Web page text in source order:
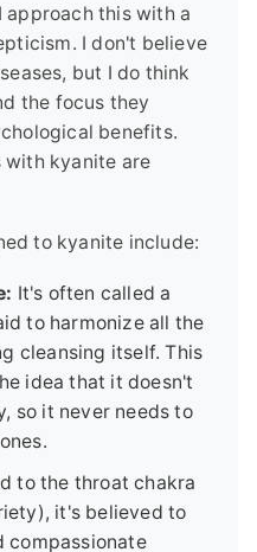
approach this with a
I don't believe
but I do think
the focus they
benefits.
with kyanite are
to kyanite include:
It's often called a
to harmonize all the
cleansing itself. This
idea that it doesn't
so it never needs to
to the throat chakra
it's believed to
compassionate